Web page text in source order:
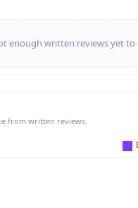
enough written reviews yet to
from written reviews.